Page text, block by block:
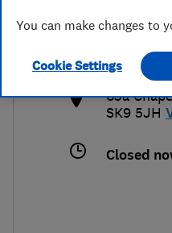
https://
63a
SK9 5JH
Closed
You can make changes to
Cookie Settings